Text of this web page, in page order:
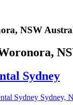
NSW
Sydney